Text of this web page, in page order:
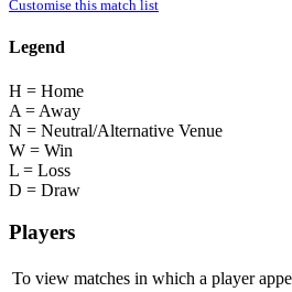
Customise this match list
Legend
H = Home
A = Away
N = Neutral/Alternative Venue
W = Win
L = Loss
D = Draw
Players
To view matches in which a player